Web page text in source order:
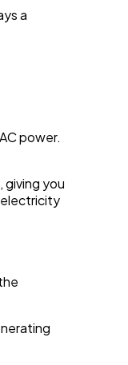
a
power.
giving you
electricity